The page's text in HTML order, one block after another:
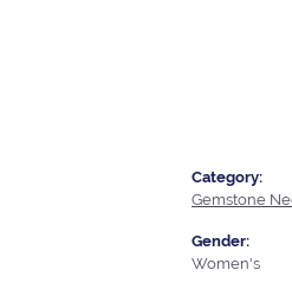
Category:
Gemstone
Gender:
Women's